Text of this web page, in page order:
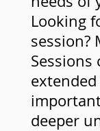
Looking
session?
Sessions
deeper